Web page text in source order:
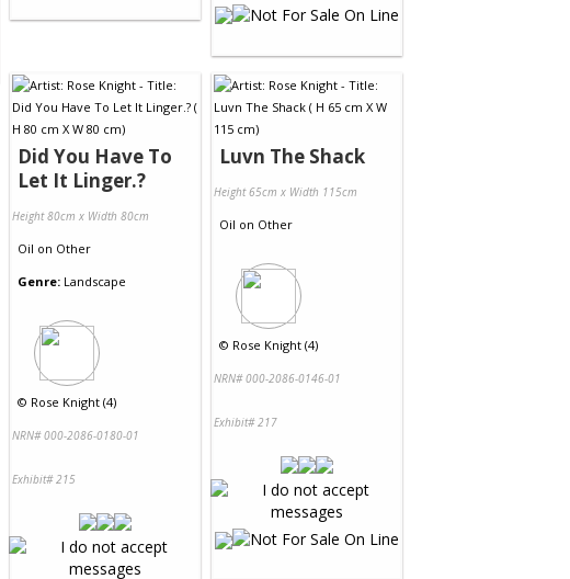
Did You Have To
Let It Linger.?
Height 80cm x Width 80cm
Oil on Other
Genre: Landscape
© Rose Knight (4)
NRN# 000-2086-0180-01
Exhibit# 215
Luvn The Shack
Height 65cm x Width 115cm
Oil on Other
© Rose Knight (4)
NRN# 000-2086-0146-01
Exhibit# 217